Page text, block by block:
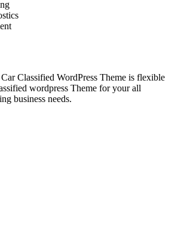
Classified WordPress Theme is flexible
wordpress Theme for your all
business needs.